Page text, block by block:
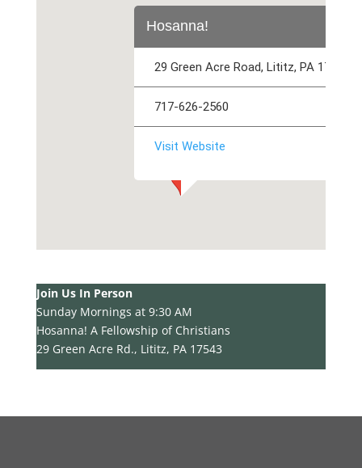
Hosanna!
29 Green Acre Road, Lititz, PA 17543
717-626-2560
Visit Website
Join Us In Person
Sunday Mornings at 9:30 AM
Hosanna! A Fellowship of Christians
29 Green Acre Rd., Lititz, PA 17543